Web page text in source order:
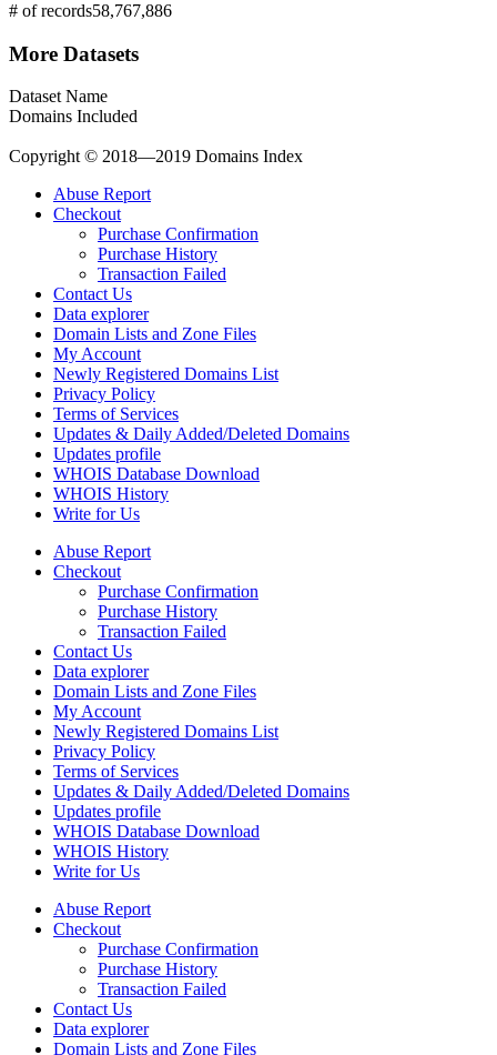
# of records58,767,886
More Datasets
Dataset Name
Domains Included
Copyright © 2018—2019 Domains Index
Abuse Report
Checkout
Purchase Confirmation
Purchase History
Transaction Failed
Contact Us
Data explorer
Domain Lists and Zone Files
My Account
Newly Registered Domains List
Privacy Policy
Terms of Services
Updates & Daily Added/Deleted Domains
Updates profile
WHOIS Database Download
WHOIS History
Write for Us
Abuse Report
Checkout
Purchase Confirmation
Purchase History
Transaction Failed
Contact Us
Data explorer
Domain Lists and Zone Files
My Account
Newly Registered Domains List
Privacy Policy
Terms of Services
Updates & Daily Added/Deleted Domains
Updates profile
WHOIS Database Download
WHOIS History
Write for Us
Abuse Report
Checkout
Purchase Confirmation
Purchase History
Transaction Failed
Contact Us
Data explorer
Domain Lists and Zone Files